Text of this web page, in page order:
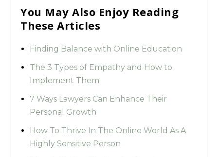
You May Also Enjoy Reading
These Articles
Finding Balance with Online Education
The 3 Types of Empathy and How to
Implement Them
7 Ways Lawyers Can Enhance Their
Personal Growth
How To Thrive In The Online World As A
Highly Sensitive Person